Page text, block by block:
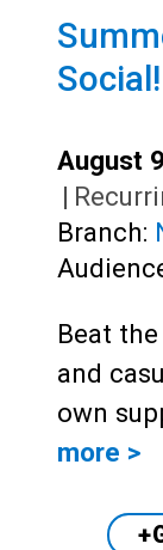
Social!
August
|
Branch:
Beat
and
own
more >